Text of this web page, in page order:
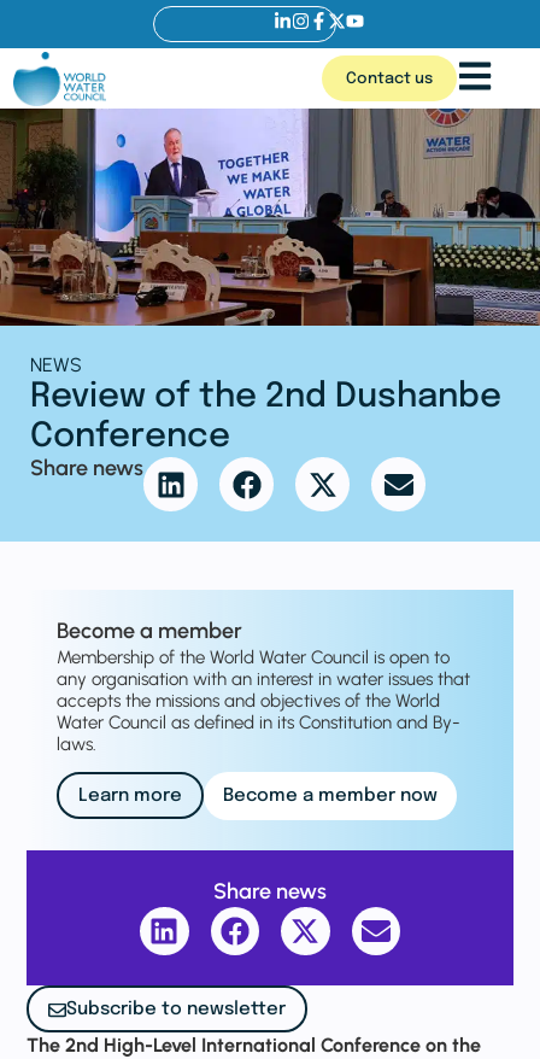
Contact us
NEWS
Review of the 2nd Dushanbe
Conference
Share news
The 2nd High-Level International Conference on the
Become a member
Membership of the World Water Council is open to
any organisation with an interest in water issues that
accepts the missions and objectives of the World
Water Council as defined in its Constitution and By-
laws.
Learn more Become a member now
Share news
Subscribe to newsletter